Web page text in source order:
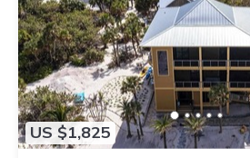
US $1,825